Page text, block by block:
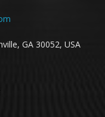
GA 30052, USA